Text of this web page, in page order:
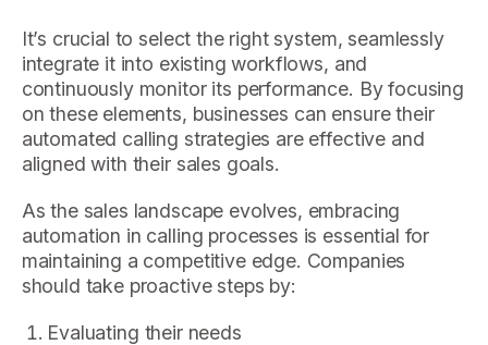
It’s crucial to select the right system, seamlessly
integrate it into existing workflows, and
continuously monitor its performance. By focusing
on these elements, businesses can ensure their
automated calling strategies are effective and
aligned with their sales goals.
As the sales landscape evolves, embracing
automation in calling processes is essential for
maintaining a competitive edge. Companies
should take proactive steps by:
Evaluating their needs